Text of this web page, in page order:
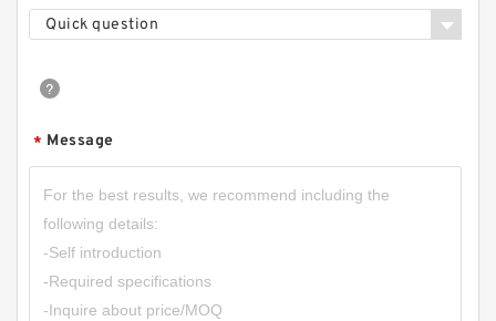
Quick question
* Message